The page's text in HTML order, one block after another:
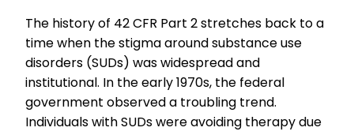
The history of 42 CFR Part 2 stretches back to a
time when the stigma around substance use
disorders (SUDs) was widespread and
institutional. In the early 1970s, the federal
government observed a troubling trend.
Individuals with SUDs were avoiding therapy due